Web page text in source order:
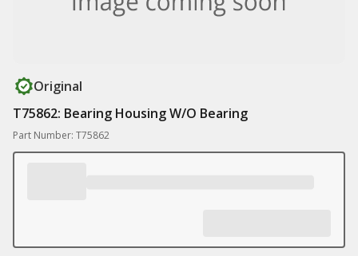
Original
T75862: Bearing Housing W/O Bearing
Part Number: T75862